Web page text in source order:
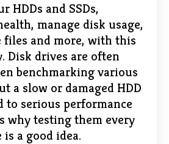
HDDs and SSDs,
manage disk usage,
files and more, with this
Disk drives are often
benchmarking various
a slow or damaged HDD
to serious performance
why testing them every
a good idea.